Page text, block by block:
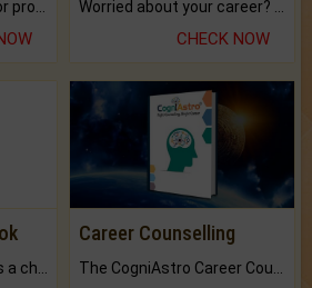
CHECK NOW
Career Counselling